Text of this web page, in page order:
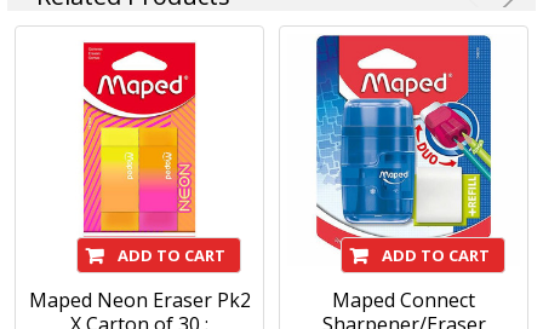
ADD TO CART
Maped Neon Eraser Pk2
ADD TO CART
Maped Connect